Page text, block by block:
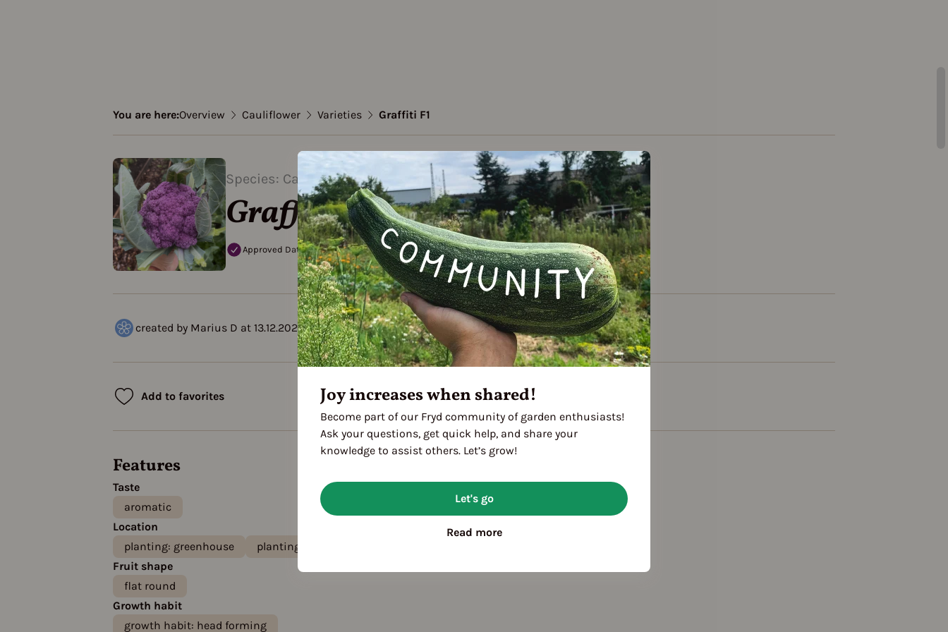
You are here:Overview Cauliflower Varieties Graffiti F1
Species: Cauliflower
Graffiti F1
Approved Data
created by Marius D at 13.12.2023
Add to favorites
Features
Taste
aromatic
Location
planting: greenhouse
planting: outdoor
Fruit shape
flat round
Growth habit
growth habit: head forming
Joy increases when shared!
Become part of our Fryd community of garden enthusiasts!
Ask your questions, get quick help, and share your
knowledge to assist others. Let’s grow!
Let's go
Read more